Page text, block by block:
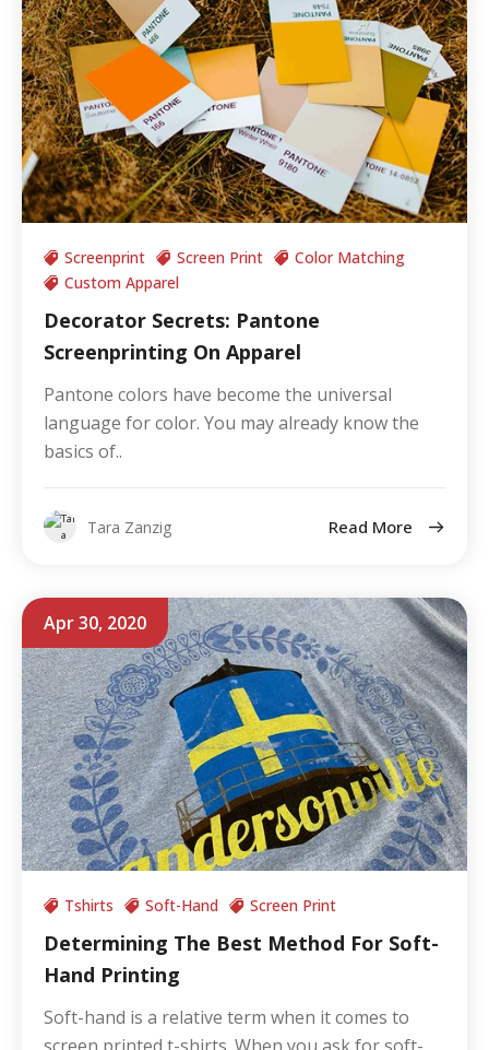
Screenprint Screen Print
Color Matching
Custom Apparel
Decorator Secrets: Pantone
Screenprinting On Apparel
Pantone colors have become the universal
language for color. You may already know the
basics of..
Tara Zanzig Read More
Apr 30, 2020
Tshirts Soft-Hand Screen Print
Determining The Best Method For Soft-
Hand Printing
Soft-hand is a relative term when it comes to